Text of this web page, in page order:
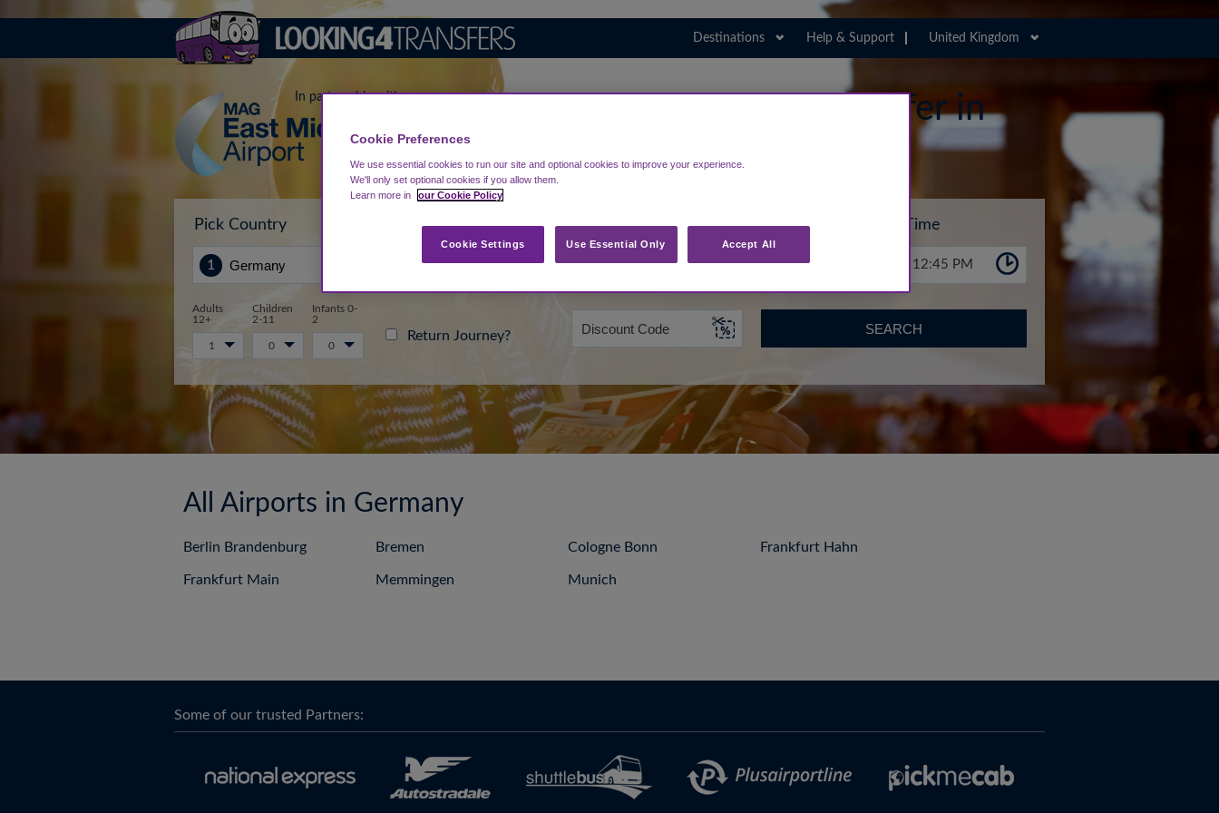
Destinations Help & Support United Kingdom
In partnership with
Search for Your Airport Transfer in
Germany
Pick Country Start from... Going To Date Time
12:45 PM
Adults
12+
Children
2-11
Infants 0-
2
1 0 0
Return Journey? SEARCH
All Airports in Germany
Berlin Brandenburg Bremen Cologne Bonn Frankfurt Hahn
Frankfurt Main Memmingen Munich
Some of our trusted Partners:
Cookie Preferences
We use essential cookies to run our site and optional cookies to improve your experience.
We'll only set optional cookies if you allow them.
Learn more in
our Cookie Policy
Use Essential Only Accept All
Cookie Settings